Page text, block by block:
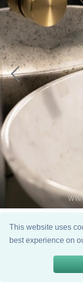
This website uses
best experience on